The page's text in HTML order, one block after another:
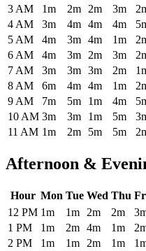
3 AM
1m 2m 2m 3m
4 AM
3m 4m 4m 4m
5 AM
4m 3m 4m 1m
6 AM
4m 3m 2m 3m
7 AM
3m 3m 3m 2m
8 AM
6m 4m 4m 1m
9 AM
7m 5m 1m 4m
10 AM 3m 3m 1m 5m
11 AM 1m 2m 5m 5m
Afternoon &
Historical maximum TSA
Hour Mon Tue Wed Thu
12 PM 1m 1m 2m 2m
1 PM
1m 2m 4m 1m
2 PM
1m 1m 2m 1m